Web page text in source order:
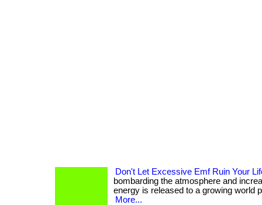
Don't Let Excessive Emf Ruin Your
bombarding the atmosphere and
energy is released to a growing world
More...